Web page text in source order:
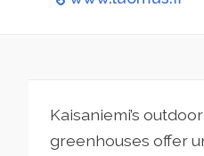
Kaisaniemi’s
greenhouses offer